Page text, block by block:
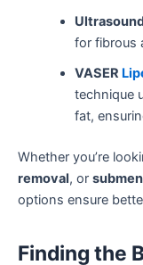
for fibrous
VASER
technique
fat,
Whether you’re
removal, or
options ensure
Finding the